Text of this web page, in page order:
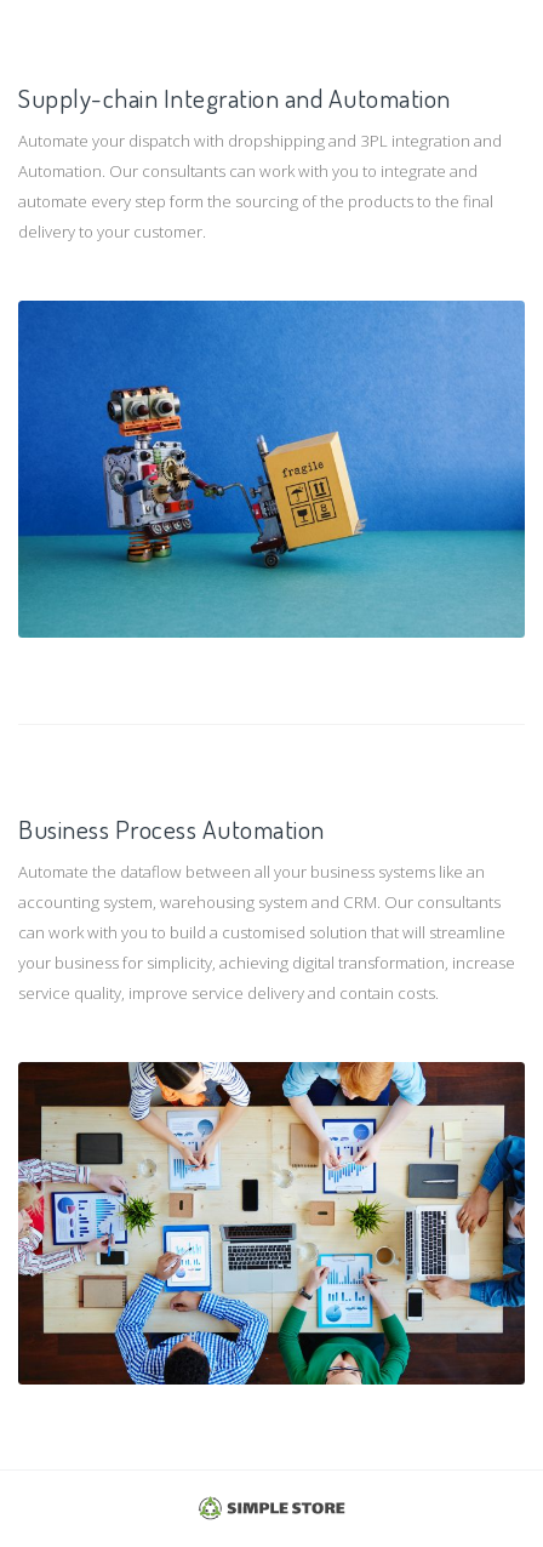
Supply-chain Integration and Automation
Automate your dispatch with dropshipping and 3PL integration and
Automation. Our consultants can work with you to integrate and
automate every step form the sourcing of the products to the final
delivery to your customer.
Business Process Automation
Automate the dataflow between all your business systems like an
accounting system, warehousing system and CRM. Our consultants
can work with you to build a customised solution that will streamline
your business for simplicity, achieving digital transformation, increase
service quality, improve service delivery and contain costs.